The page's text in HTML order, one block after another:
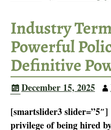
Industry
Powerful
Definitive
December 15, 2025
[smartslider3
privilege of being hired